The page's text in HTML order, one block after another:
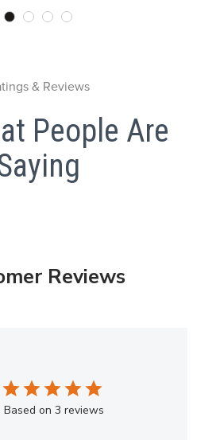
& Reviews
People Are
Reviews
Based on 3 reviews